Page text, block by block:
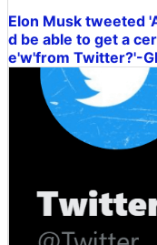
Elon Musk tweeted
d be able to get a
e'w'from Twitter?'-